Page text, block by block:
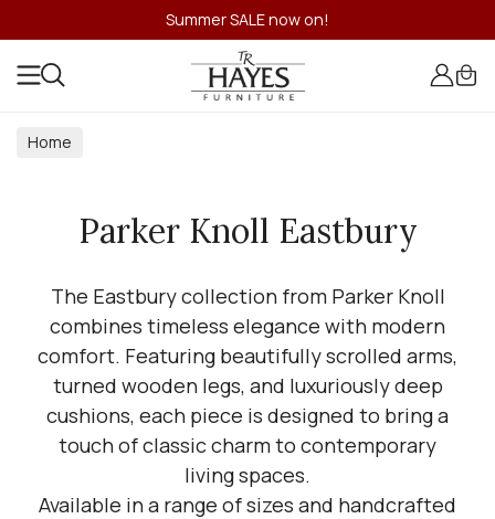
Summer SALE now on!
Home
Parker Knoll Eastbury
The Eastbury collection from Parker Knoll
combines timeless elegance with modern
comfort. Featuring beautifully scrolled arms,
turned wooden legs, and luxuriously deep
cushions, each piece is designed to bring a
touch of classic charm to contemporary
living spaces.
Available in a range of sizes and handcrafted